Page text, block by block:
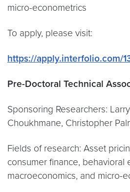
micro-econometrics
To apply, please visit:
https://apply.interfolio.com/
Pre-Doctoral Technical
Sponsoring Researchers:
Choukhmane, Christopher
Fields of research: Asset
consumer finance, behavioral
macroeconomics, and micro-